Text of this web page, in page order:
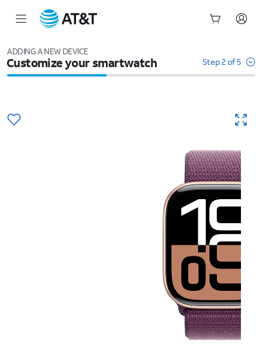
ADDING A NEW DEVICE
Customize your smartwatch Step 2 of 5